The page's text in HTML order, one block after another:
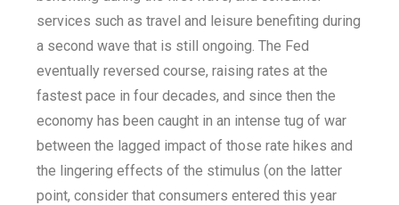
services such as travel and leisure benefiting during
a second wave that is still ongoing. The Fed
eventually reversed course, raising rates at the
fastest pace in four decades, and since then the
economy has been caught in an intense tug of war
between the lagged impact of those rate hikes and
the lingering effects of the stimulus (on the latter
point, consider that consumers entered this year